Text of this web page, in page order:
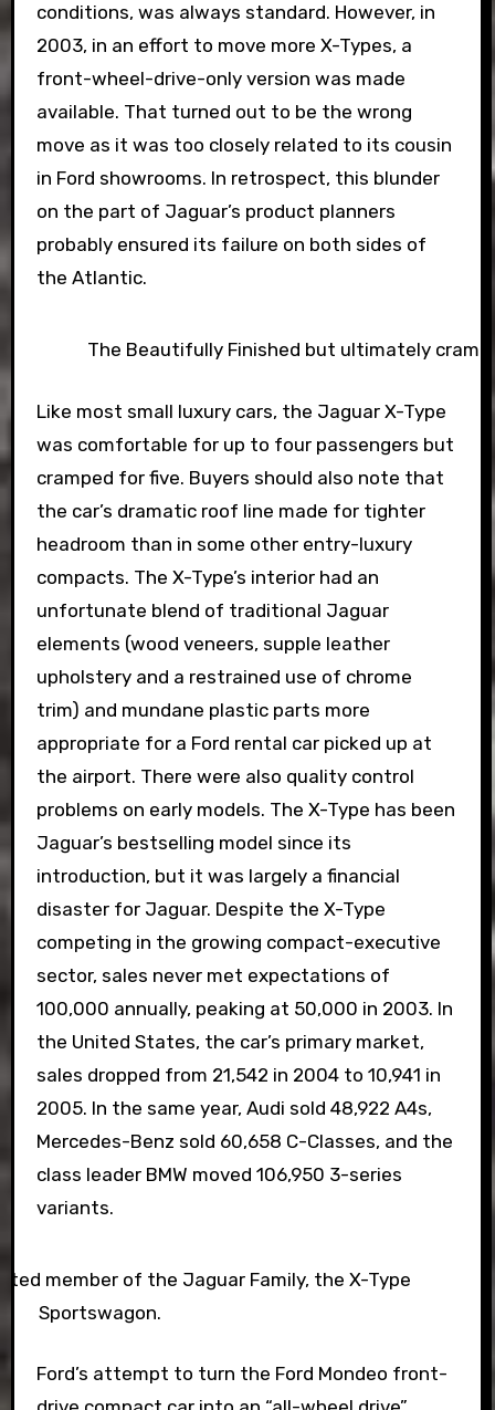
conditions, was always standard. However, in
2003, in an effort to move more X-Types, a
front-wheel-drive-only version was made
available. That turned out to be the wrong
move as it was too closely related to its cousin
in Ford showrooms. In retrospect, this blunder
on the part of Jaguar’s product planners
probably ensured its failure on both sides of
the Atlantic.
The Beautifully Finished but ultimately
Like most small luxury cars, the Jaguar X-Type
was comfortable for up to four passengers but
cramped for five. Buyers should also note that
the car’s dramatic roof line made for tighter
headroom than in some other entry-luxury
compacts. The X-Type’s interior had an
unfortunate blend of traditional Jaguar
elements (wood veneers, supple leather
upholstery and a restrained use of chrome
trim) and mundane plastic parts more
appropriate for a Ford rental car picked up at
the airport. There were also quality control
problems on early models. The X-Type has been
Jaguar’s bestselling model since its
introduction, but it was largely a financial
disaster for Jaguar. Despite the X-Type
competing in the growing compact-executive
sector, sales never met expectations of
100,000 annually, peaking at 50,000 in 2003. In
the United States, the car’s primary market,
sales dropped from 21,542 in 2004 to 10,941 in
2005. In the same year, Audi sold 48,922 A4s,
Mercedes-Benz sold 60,658 C-Classes, and the
class leader BMW moved 106,950 3-series
variants.
member of the Jaguar Family, the X-Type
Sportswagon.
Ford’s attempt to turn the Ford Mondeo front-